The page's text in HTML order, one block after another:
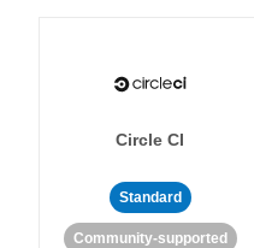
Circle CI
Standard
Community-supported